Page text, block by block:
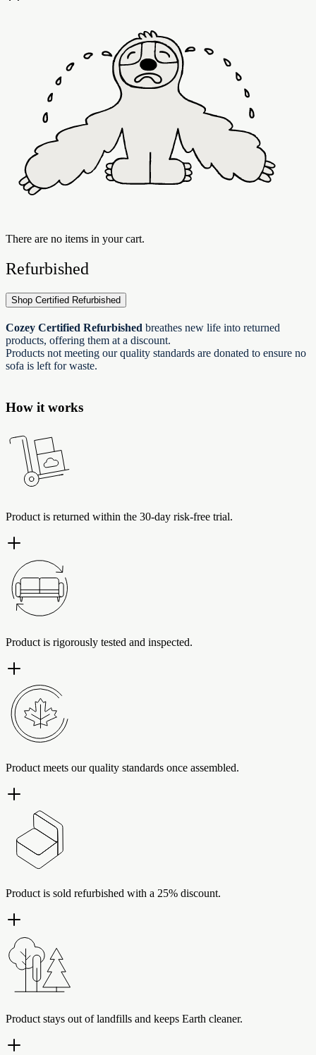
There are no items in your cart.
Refurbished
Shop Certified Refurbished
Cozey Certified Refurbished breathes new life into returned
products, offering them at a discount.
Products not meeting our quality standards are donated to ensure no
sofa is left for waste.
How it works
Product is returned within the 30-day risk-free trial.
Product is rigorously tested and inspected.
Product meets our quality standards once assembled.
Product is sold refurbished with a 25% discount.
Product stays out of landfills and keeps Earth cleaner.